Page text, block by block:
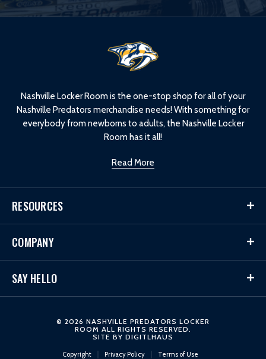
Nashville Locker Room is the one-stop shop for all of your
Nashville Predators merchandise needs! With something for
everybody from newborns to adults, the Nashville Locker
Room has it all!
Read More
RESOURCES
COMPANY
SAY HELLO
© 2026 NASHVILLE PREDATORS LOCKER
ROOM ALL RIGHTS RESERVED.
SITE BY DIGITLHAUS
Copyright Privacy Policy Terms of Use